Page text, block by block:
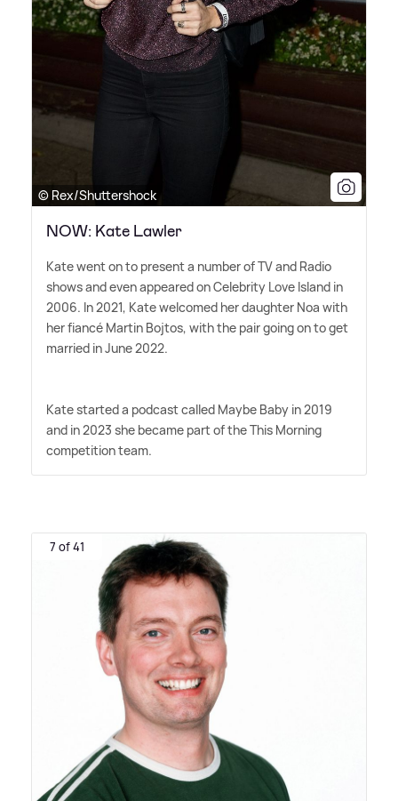
© Rex/Shuttershock
NOW: Kate Lawler
Kate went on to present a number of TV and Radio
shows and even appeared on Celebrity Love Island in
2006. In 2021, Kate welcomed her daughter Noa with
her fiancé Martin Bojtos, with the pair going on to get
married in June 2022.
Kate started a podcast called Maybe Baby in 2019
and in 2023 she became part of the This Morning
competition team.
7 of 41